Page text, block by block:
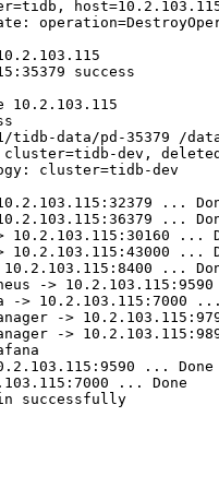
success
10.2.103.115
data/pd-35379 /
dev,
cluster=tidb-dev
...
...
10.2.103.115:30160 ...
10.2.103.115:43000 ...
...
-> 10.2.103.115:9590
-> 10.2.103.115:7000
->
->
... Done
... Done
successfully